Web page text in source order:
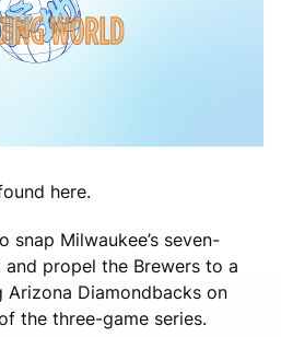
here.
snap Milwaukee’s seven-
propel the Brewers to a
Diamondbacks on
the three-game series.